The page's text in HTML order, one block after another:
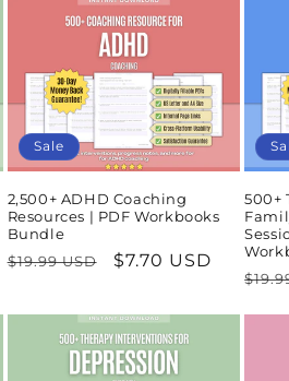
Sale
2,500+ ADHD Coaching
Resources | PDF Workbooks
Bundle
Regular
$19.99 USD
Sale
$7.70 USD
500+